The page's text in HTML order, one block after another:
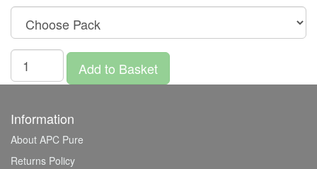
Add to Basket
Information
About APC Pure
Returns Policy